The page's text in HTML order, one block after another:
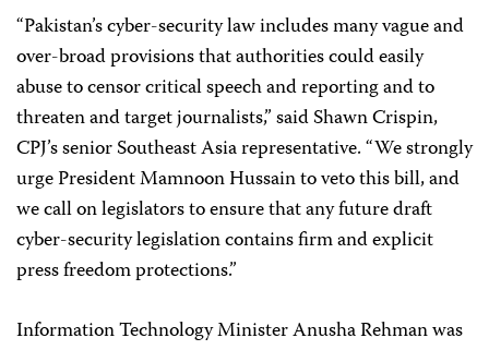
“Pakistan’s cyber-security law includes many vague and
over-broad provisions that authorities could easily
abuse to censor critical speech and reporting and to
threaten and target journalists,” said Shawn Crispin,
CPJ’s senior Southeast Asia representative. “We strongly
urge President Mamnoon Hussain to veto this bill, and
we call on legislators to ensure that any future draft
cyber-security legislation contains firm and explicit
press freedom protections.”
Information Technology Minister Anusha Rehman was